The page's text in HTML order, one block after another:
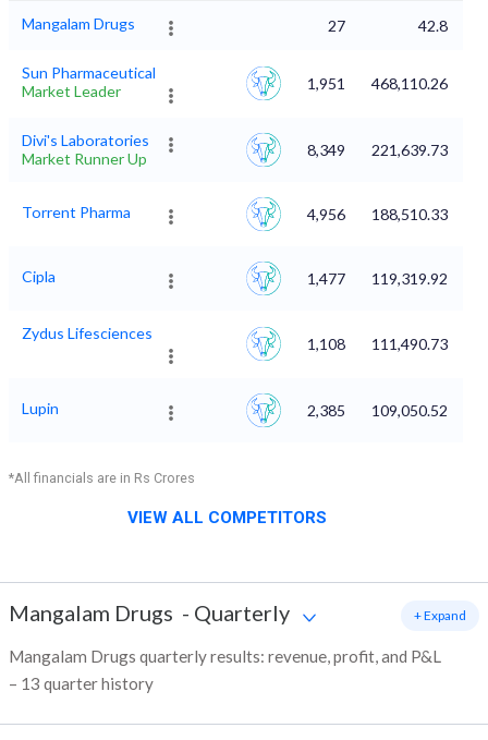
Mangalam Drugs 27 42.8
Sun Pharmaceutical
Market Leader
1,951 468,110.26
Divi's Laboratories
Market Runner Up
8,349 221,639.73
Torrent Pharma 4,956 188,510.33
Cipla 1,477 119,319.92
Zydus Lifesciences
1,108 111,490.73
Lupin 2,385 109,050.52
*All financials are in Rs Crores
VIEW ALL COMPETITORS
Mangalam Drugs - Quarterly
Mangalam Drugs quarterly results: revenue, profit, and P&L
– 13 quarter history
+ Expand